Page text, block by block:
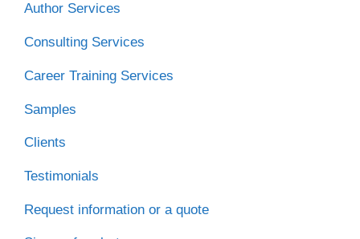
Author Services
Consulting Services
Career Training Services
Samples
Clients
Testimonials
Request information or a quote